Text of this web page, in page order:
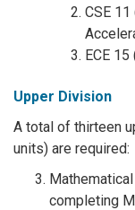
CSE
ECE
Upper Division
A total of thirteen
units) are required:
completing